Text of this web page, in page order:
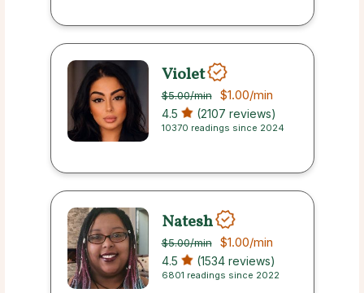
Violet
$5.00/min $1.00/min
4.5 (2107 reviews)
10370 readings since 2024
Natesh
$5.00/min $1.00/min
4.5 (1534 reviews)
6801 readings since 2022